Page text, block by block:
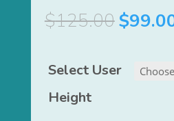
$125.00$
Select User
Height